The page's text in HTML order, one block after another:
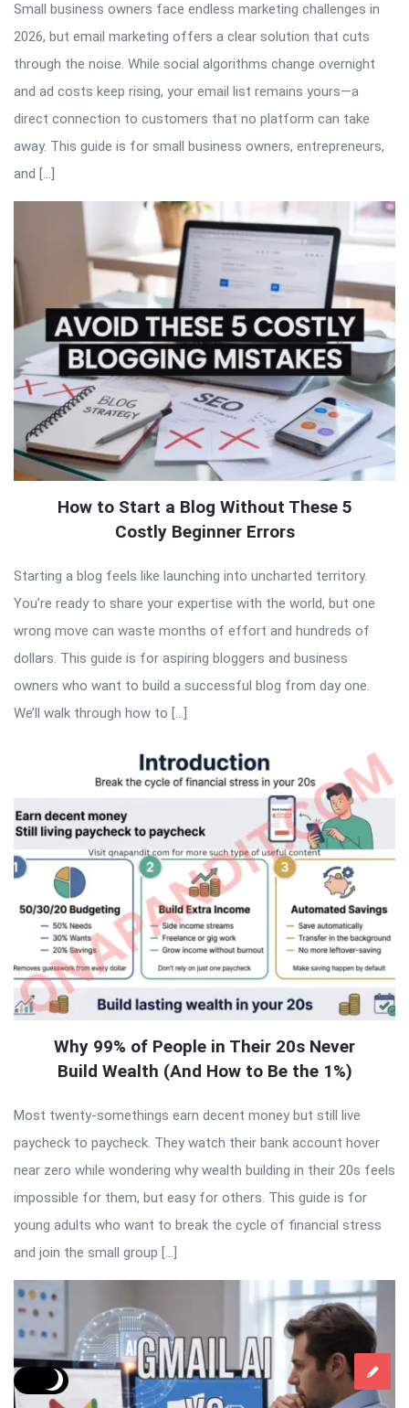
Small business owners face endless marketing challenges in
2026, but email marketing offers a clear solution that cuts
through the noise. While social algorithms change overnight
and ad costs keep rising, your email list remains yours—a
direct connection to customers that no platform can take
away. This guide is for small business owners, entrepreneurs,
and […]
How to Start a Blog Without These 5
Costly Beginner Errors
Starting a blog feels like launching into uncharted territory.
You’re ready to share your expertise with the world, but one
wrong move can waste months of effort and hundreds of
dollars. This guide is for aspiring bloggers and business
owners who want to build a successful blog from day one.
We’ll walk through how to […]
Why 99% of People in Their 20s Never
Build Wealth (And How to Be the 1%)
Most twenty-somethings earn decent money but still live
paycheck to paycheck. They watch their bank account hover
near zero while wondering why wealth building in their 20s feels
impossible for them, but easy for others. This guide is for
young adults who want to break the cycle of financial stress
and join the small group […]